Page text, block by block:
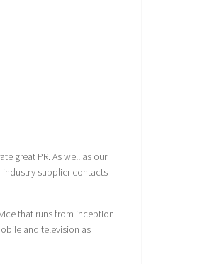
great PR. As well as our
industry supplier contacts
that runs from inception
and television as